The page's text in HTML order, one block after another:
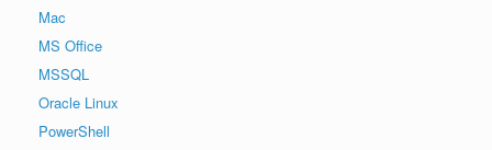
Mac
MS Office
MSSQL
Oracle Linux
PowerShell